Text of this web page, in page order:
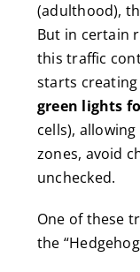
(adulthood),
But in certain
this traffic
starts creating
green lights
cells),
zones, avoid
unchecked.
One of these
the